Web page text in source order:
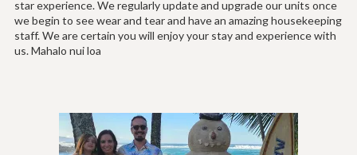
star experience. We regularly update and upgrade our units once
we begin to see wear and tear and have an amazing housekeeping
staff. We are certain you will enjoy your stay and experience with
us. Mahalo nui loa